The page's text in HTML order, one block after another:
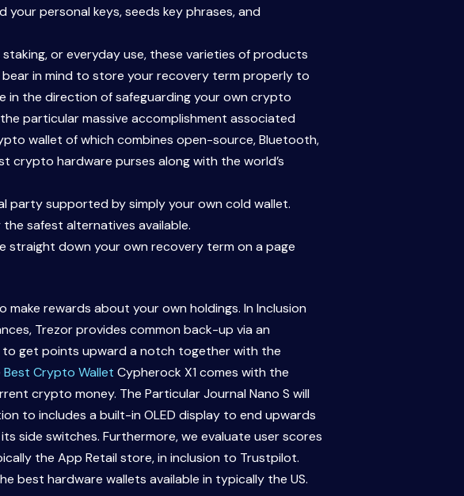
your personal keys, seeds key phrases, and
or everyday use, these varieties of products
in mind to store your recovery term properly to
in the direction of safeguarding your own crypto
particular massive accomplishment associated
wallet of which combines open-source, Bluetooth,
crypto hardware purses along with the world’s
party supported by simply your own cold wallet.
the safest alternatives available.
straight down your own recovery term on a page
rewards about your own holdings. In Inclusion
Trezor provides common back-up via an
to get points upward a notch together with the
Best Crypto Wallet Cypherock X1 comes with the
crypto money. The Particular Journal Nano S will
to includes a built-in OLED display to end upwards
side switches. Furthermore, we evaluate user scores
the App Retail store, in inclusion to Trustpilot.
best hardware wallets available in typically the US.